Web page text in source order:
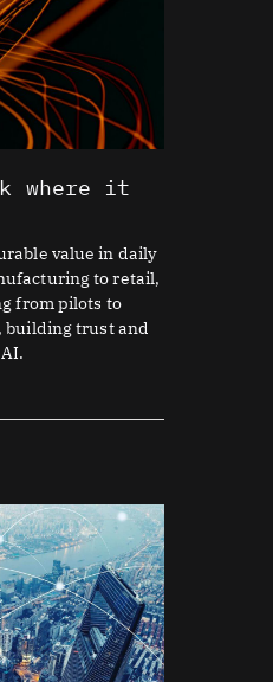
where it
value in daily
to retail,
from pilots to
building trust and